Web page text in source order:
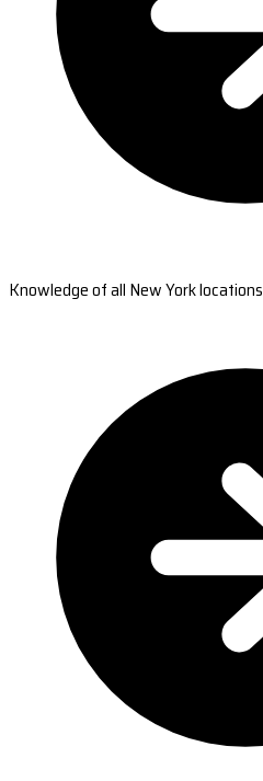
Knowledge of all New York locations